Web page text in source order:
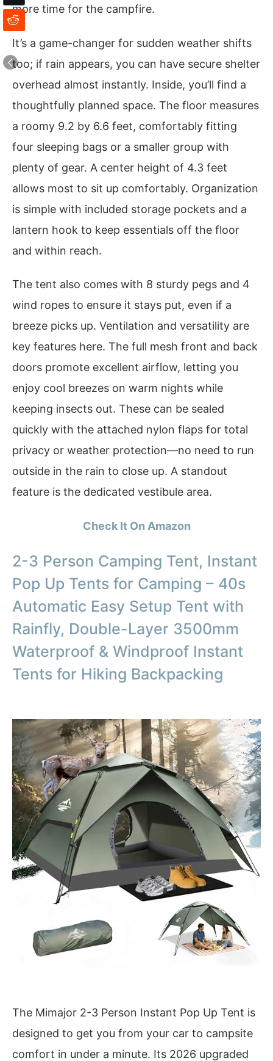
more time for the campfire.
It’s a game-changer for sudden weather shifts
too; if rain appears, you can have secure shelter
overhead almost instantly. Inside, you’ll find a
thoughtfully planned space. The floor measures
a roomy 9.2 by 6.6 feet, comfortably fitting
four sleeping bags or a smaller group with
plenty of gear. A center height of 4.3 feet
allows most to sit up comfortably. Organization
is simple with included storage pockets and a
lantern hook to keep essentials off the floor
and within reach.
The tent also comes with 8 sturdy pegs and 4
wind ropes to ensure it stays put, even if a
breeze picks up. Ventilation and versatility are
key features here. The full mesh front and back
doors promote excellent airflow, letting you
enjoy cool breezes on warm nights while
keeping insects out. These can be sealed
quickly with the attached nylon flaps for total
privacy or weather protection—no need to run
outside in the rain to close up. A standout
feature is the dedicated vestibule area.
Check It On Amazon
2-3 Person Camping Tent, Instant
Pop Up Tents for Camping – 40s
Automatic Easy Setup Tent with
Rainfly, Double-Layer 3500mm
Waterproof & Windproof Instant
Tents for Hiking Backpacking
The Mimajor 2-3 Person Instant Pop Up Tent is
designed to get you from your car to campsite
comfort in under a minute. Its 2026 upgraded